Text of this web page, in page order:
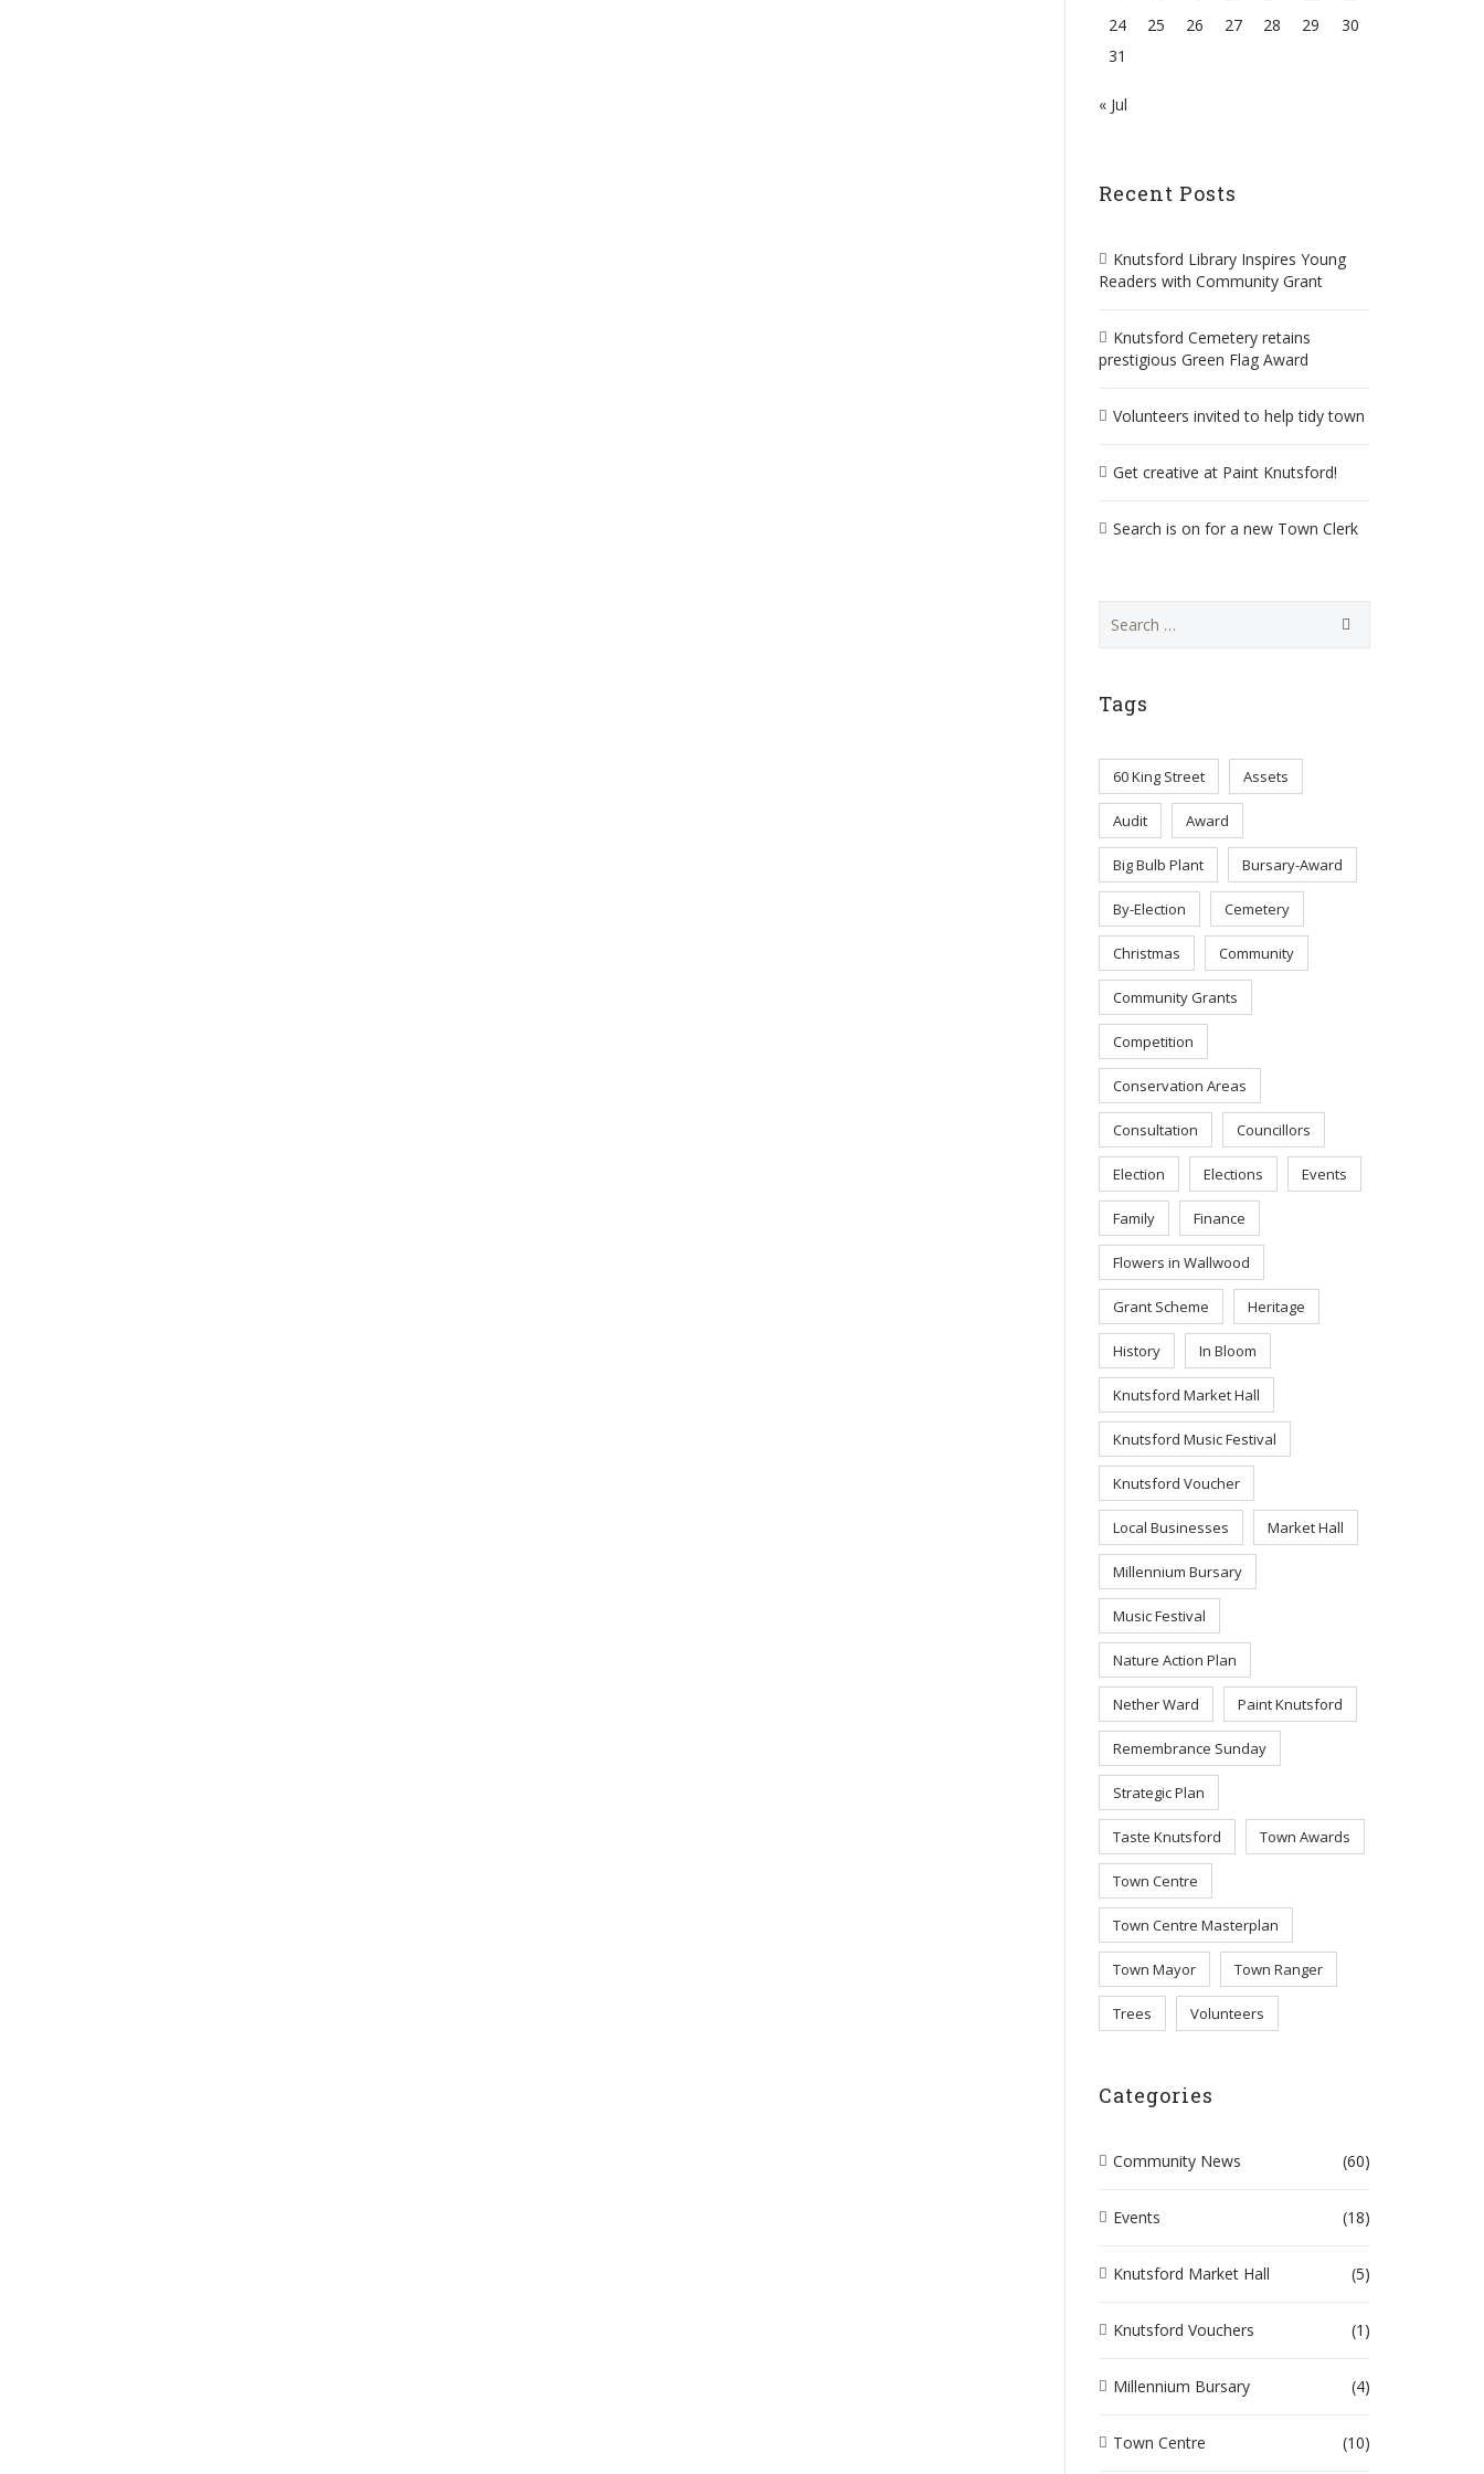
24
25 26 27 28 29
30
31
« Jul
Recent Posts
Knutsford Library Inspires Young
Readers with Community Grant
Knutsford Cemetery retains
prestigious Green Flag Award
Volunteers invited to help tidy town
Get creative at Paint Knutsford!
Search is on for a new Town Clerk
for:
Tags
60 King Street Assets
Audit Award
Big Bulb Plant Bursary-Award
By-Election Cemetery
Christmas Community
Community Grants
Competition
Conservation Areas
Consultation Councillors
Election Elections Events
Family Finance
Flowers in Wallwood
Grant Scheme Heritage
History In Bloom
Knutsford Market Hall
Knutsford Music Festival
Knutsford Voucher
Local Businesses Market Hall
Millennium Bursary
Music Festival
Nature Action Plan
Nether Ward Paint Knutsford
Remembrance Sunday
Strategic Plan
Taste Knutsford Town Awards
Town Centre
Town Centre Masterplan
Town Mayor Town Ranger
Trees Volunteers
Categories
Community News (60)
Events (18)
Knutsford Market Hall (5)
Knutsford Vouchers (1)
Millennium Bursary (4)
Town Centre (10)
OUR AWARDS